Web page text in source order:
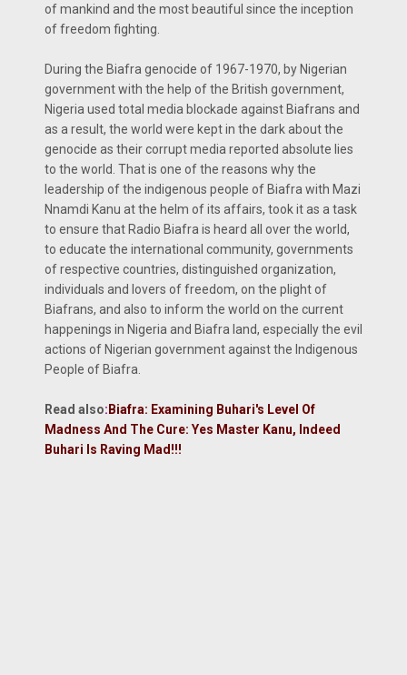
of mankind and the most beautiful since the inception
of freedom fighting.
During the Biafra genocide of 1967-1970, by Nigerian
government with the help of the British government,
Nigeria used total media blockade against Biafrans and
as a result, the world were kept in the dark about the
genocide as their corrupt media reported absolute lies
to the world. That is one of the reasons why the
leadership of the indigenous people of Biafra with Mazi
Nnamdi Kanu at the helm of its affairs, took it as a task
to ensure that Radio Biafra is heard all over the world,
to educate the international community, governments
of respective countries, distinguished organization,
individuals and lovers of freedom, on the plight of
Biafrans, and also to inform the world on the current
happenings in Nigeria and Biafra land, especially the evil
actions of Nigerian government against the Indigenous
People of Biafra.
Read also: Biafra: Examining Buhari's Level Of
Madness And The Cure: Yes Master Kanu, Indeed
Buhari Is Raving Mad!!!